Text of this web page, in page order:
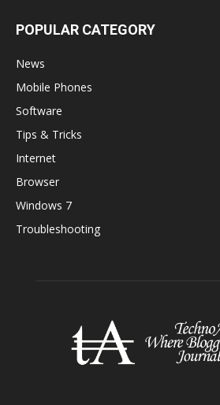
POPULAR CATEGORY
News
Mobile Phones
Software
Tips & Tricks
Internet
Browser
Windows 7
Troubleshooting